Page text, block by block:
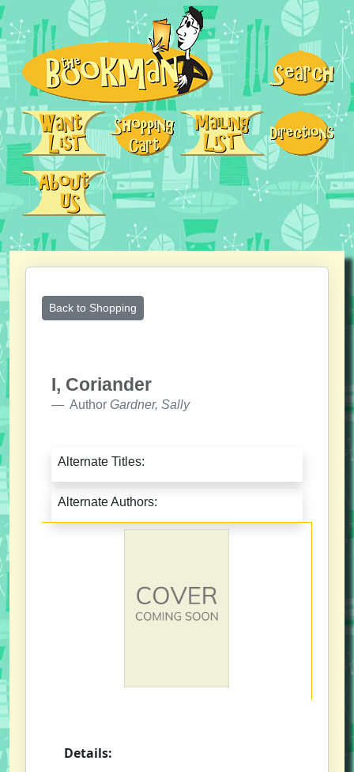
Back to Shopping
I, Coriander
Author Gardner, Sally
Alternate Titles:
Alternate Authors:
Details: